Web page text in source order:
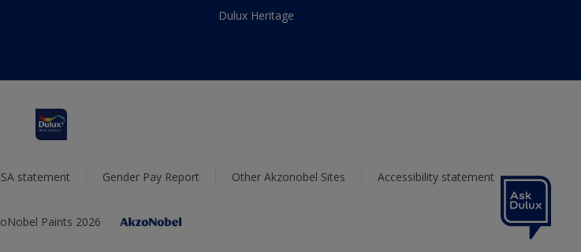
Dulux Heritage
statement Gender Pay Report Other Akzonobel Sites Accessibility statement
Paints 2026